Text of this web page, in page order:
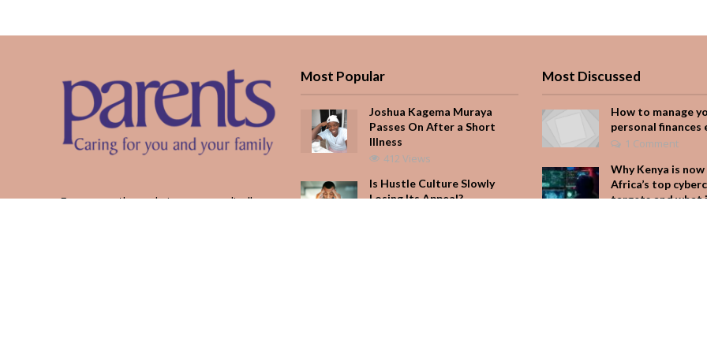
Every month, we bring you medically
Most Popular
Joshua Kagema Muraya
Passes On After a Short
Illness
412 Views
Is Hustle Culture Slowly
Losing Its Appeal?
Most Discussed
How to manage
personal finances
1 Comment
Why Kenya is
Africa’s top
targets and what